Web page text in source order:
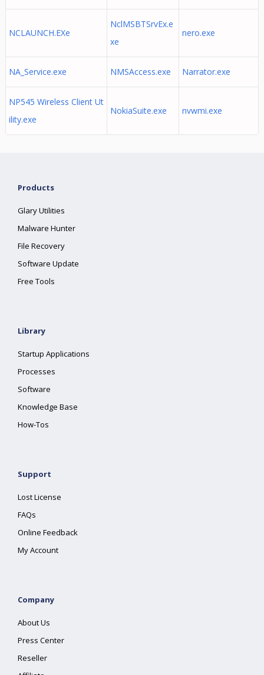
NCLAUNCH.EXe
NclMSBTSrvEx.e
xe
nero.exe
NA_Service.exe NMSAccess.exe Narrator.exe
NP545 Wireless Client Ut
ility.exe
NokiaSuite.exe nvwmi.exe
Products
Glary Utilities
Malware Hunter
File Recovery
Software Update
Free Tools
Library
Startup Applications
Processes
Software
Knowledge Base
How-Tos
Support
Lost License
FAQs
Online Feedback
My Account
Company
About Us
Press Center
Reseller